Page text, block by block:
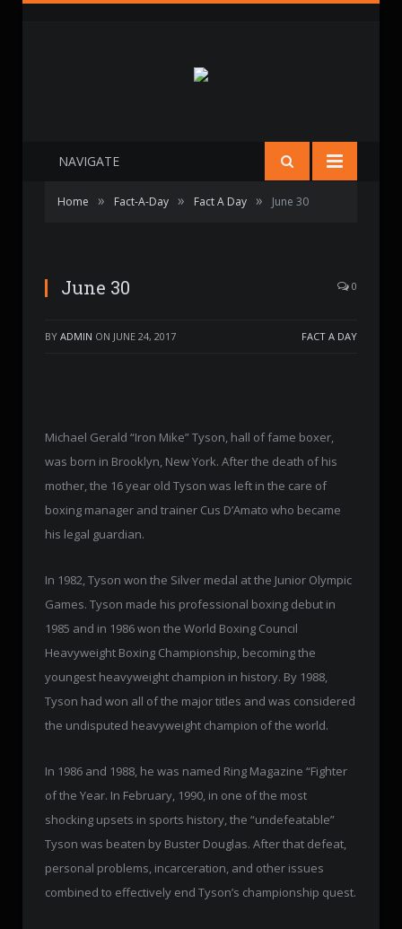
NAVIGATE
Home » Fact-A-Day » Fact A Day » June 30
June 30 0
BY ADMIN ON JUNE 24, 2017 FACT A DAY
Michael Gerald “Iron Mike” Tyson, hall of fame boxer,
was born in Brooklyn, New York. After the death of his
mother, the 16 year old Tyson was left in the care of
boxing manager and trainer Cus D’Amato who became
his legal guardian.
In 1982, Tyson won the Silver medal at the Junior Olympic
Games. Tyson made his professional boxing debut in
1985 and in 1986 won the World Boxing Council
Heavyweight Boxing Championship, becoming the
youngest heavyweight champion in history. By 1988,
Tyson had won all of the major titles and was considered
the undisputed heavyweight champion of the world.
In 1986 and 1988, he was named Ring Magazine “Fighter
of the Year. In February, 1990, in one of the most
shocking upsets in sports history, the “undefeatable”
Tyson was beaten by Buster Douglas. After that defeat,
personal problems, incarceration, and other issues
combined to effectively end Tyson’s championship quest.